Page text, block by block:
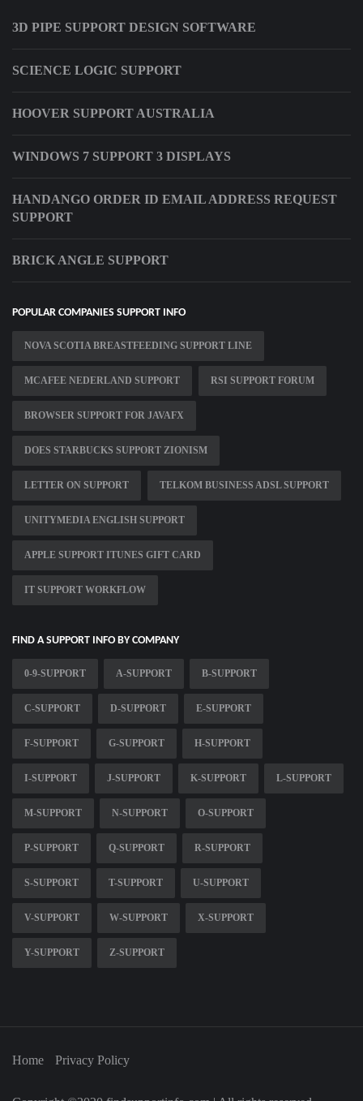
3D PIPE SUPPORT DESIGN SOFTWARE
SCIENCE LOGIC SUPPORT
HOOVER SUPPORT AUSTRALIA
WINDOWS 7 SUPPORT 3 DISPLAYS
HANDANGO ORDER ID EMAIL ADDRESS REQUEST
SUPPORT
BRICK ANGLE SUPPORT
POPULAR COMPANIES SUPPORT INFO
NOVA SCOTIA BREASTFEEDING SUPPORT LINE
MCAFEE NEDERLAND SUPPORT RSI SUPPORT FORUM
BROWSER SUPPORT FOR JAVAFX
DOES STARBUCKS SUPPORT ZIONISM
LETTER ON SUPPORT TELKOM BUSINESS ADSL SUPPORT
UNITYMEDIA ENGLISH SUPPORT
APPLE SUPPORT ITUNES GIFT CARD
IT SUPPORT WORKFLOW
FIND A SUPPORT INFO BY COMPANY
0-9-SUPPORT A-SUPPORT B-SUPPORT
C-SUPPORT D-SUPPORT E-SUPPORT
F-SUPPORT G-SUPPORT H-SUPPORT
I-SUPPORT J-SUPPORT K-SUPPORT L-SUPPORT
M-SUPPORT N-SUPPORT O-SUPPORT
P-SUPPORT Q-SUPPORT R-SUPPORT
S-SUPPORT T-SUPPORT U-SUPPORT
V-SUPPORT W-SUPPORT X-SUPPORT
Y-SUPPORT Z-SUPPORT
Home Privacy Policy